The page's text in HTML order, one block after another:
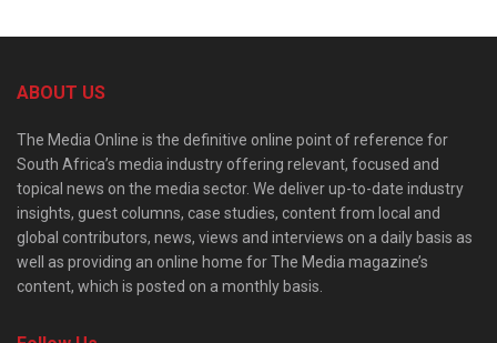
ABOUT US
The Media Online is the definitive online point of reference for
South Africa’s media industry offering relevant, focused and
topical news on the media sector. We deliver up-to-date industry
insights, guest columns, case studies, content from local and
global contributors, news, views and interviews on a daily basis as
well as providing an online home for The Media magazine’s
content, which is posted on a monthly basis.